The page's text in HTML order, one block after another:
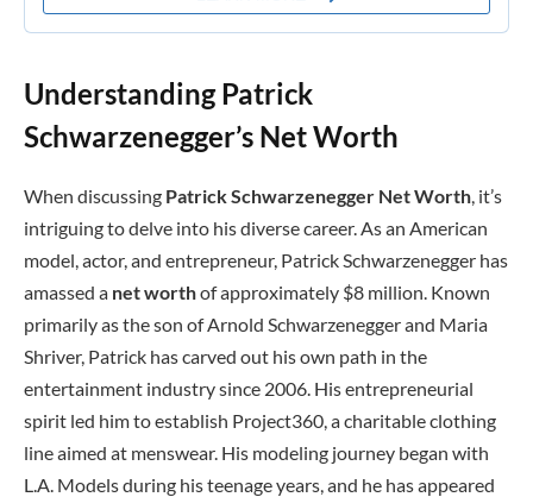
Understanding Patrick
Schwarzenegger’s Net Worth
When discussing Patrick Schwarzenegger Net Worth , it’s
intriguing to delve into his diverse career. As an American
model, actor, and entrepreneur, Patrick Schwarzenegger has
amassed a net worthof approximately $8 million. Known
primarily as the son of Arnold Schwarzenegger and Maria
Shriver, Patrick has carved out his own path in the
entertainment industry since 2006. His entrepreneurial
spirit led him to establish Project360, a charitable clothing
line aimed at menswear. His modeling journey began with
L.A. Models during his teenage years, and he has appeared